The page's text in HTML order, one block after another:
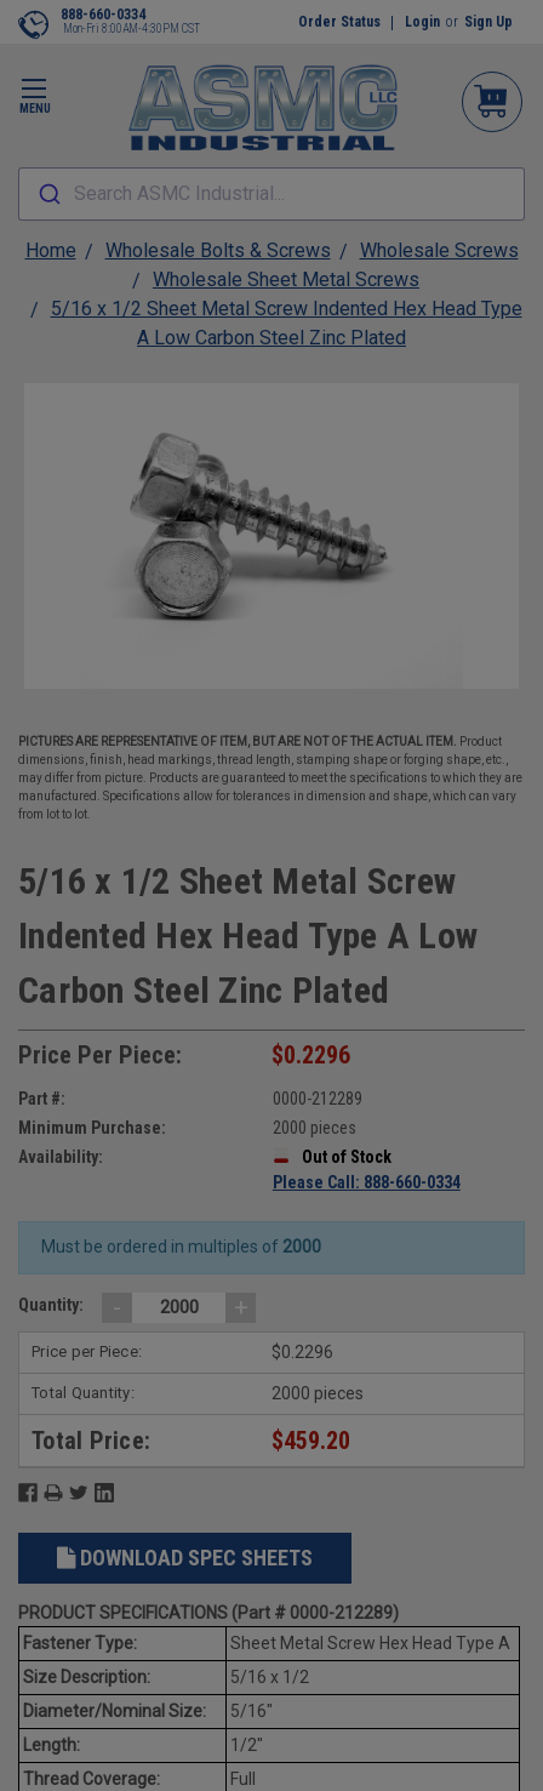
MENU
888-660-0334
Mon-Fri 8:00AM-4:30PM CST Order Status Login or Sign Up
Search ASMC Industrial...
Home Wholesale Bolts & Screws
Wholesale Screws
Wholesale Sheet Metal Screws
5/16 x 1/2 Sheet Metal Screw Indented Hex Head Type
A Low Carbon Steel Zinc Plated
PICTURES ARE REPRESENTATIVE OF ITEM, BUT ARE NOT OF THE ACTUAL ITEM.
Product
dimensions, finish, head markings, thread length, stamping shape or forging shape, etc.,
may differ from picture. Products are guaranteed to meet the specifications to which they are
manufactured. Specifications allow for tolerances in dimension and shape, which can vary
from lot to lot.
5/16 x 1/2 Sheet Metal Screw
Indented Hex Head Type A Low
Carbon Steel Zinc Plated
Price Per Piece: $0.2296
Part #:
0000-212289
Minimum Purchase:
2000 pieces
Availability:
Out of Stock
Please Call: 888-660-0334
Must be ordered in multiples of 2000
Quantity: - +
Price per Piece: $0.2296
Total Quantity: 2000 pieces
Total Price: $459.20
DOWNLOAD SPEC SHEETS
PRODUCT SPECIFICATIONS (Part # 0000-212289)
Fastener Type:
Sheet Metal Screw Hex Head Type A
Size Description:
5/16 x 1/2
Diameter/Nominal Size:
5/16"
Length:
1/2"
Thread Coverage:
Full